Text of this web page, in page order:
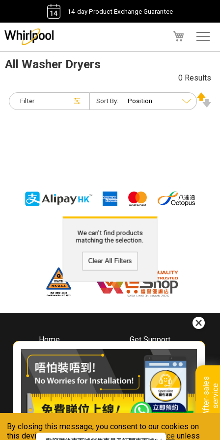
By closing this message, you consent to our cookies on
this device in accordance with ourPrivacy Notice unless
14-day Product Exchange Guarantee
A
f
t
e
r
-
s
a
l
e
s
s
e
r
v
i
ce
All Washer Dryers
Filter
0 Results
Sort By:
We can't find products
matching the selection.
Clear All Filters
Home
About
Whirlpool
Hong Kong
Where To Buy
Contact Us
Get Support
Downloads
Book A Repair
Warranty Registration
Warranty Renewal
FAQ & Usage Tips
Connect With Us